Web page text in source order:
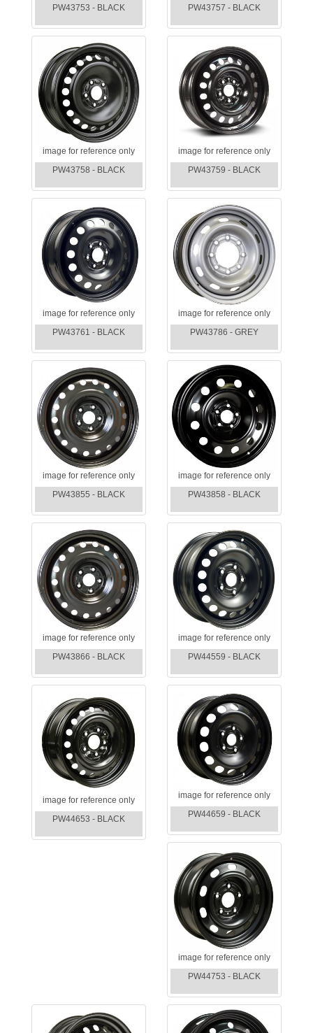
PW43753 - BLACK PW43757 - BLACK
image for reference only
PW43758 - BLACK
image for reference only
PW43759 - BLACK
image for reference only
PW43761 - BLACK
image for reference only
PW43786 - GREY
image for reference only
PW43855 - BLACK
image for reference only
PW43858 - BLACK
image for reference only
PW43866 - BLACK
image for reference only
PW44559 - BLACK
image for reference only
PW44653 - BLACK
image for reference only
PW44659 - BLACK
image for reference only
PW44753 - BLACK